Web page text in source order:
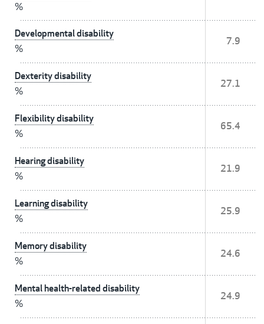
%
Developmental disability
%
7.9
Dexterity disability
%
27.1
Flexibility disability
%
65.4
Hearing disability
%
21.9
Learning disability
%
25.9
Memory disability
%
24.6
Mental health-related disability
%
24.9